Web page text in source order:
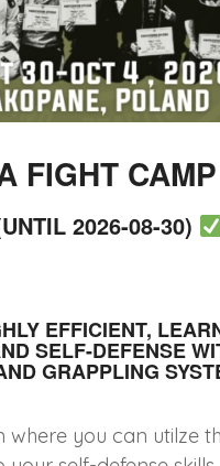
FIGHT
2026-08-30)
EFFICIENT,
SELF-DEFENSE
GRAPPLING
where you can utilze